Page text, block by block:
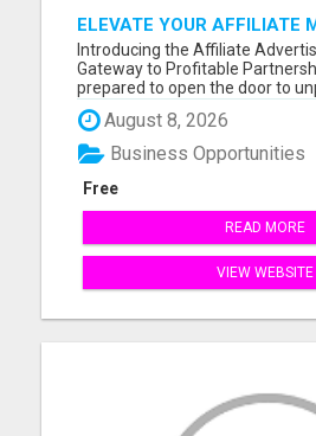
ELEVATE YOUR AFFILIATE
GAME
Introducing the Affiliate
Gateway to Profitable
prepared to open the door to
online success? You might
this. Our founder fondly refers
"FROM BROKE TO FORTUNE."
plan is tailored fo...
August 8, 2026
Free
Business Opportunities
READ MORE
VIEW WEBSITE